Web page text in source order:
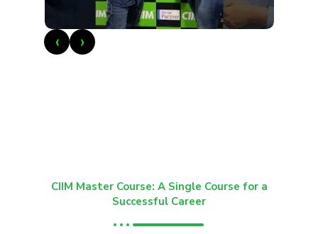
‹ ›
CIIM Master Course: A Single Course for a
Successful Career